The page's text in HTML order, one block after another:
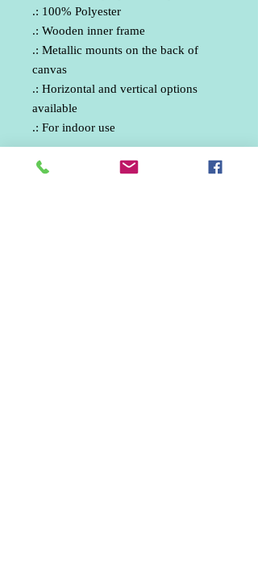
.: 100% Polyester
.: Wooden inner frame
.: Metallic mounts on the back of
canvas
.: Horizontal and vertical options
available
.: For indoor use